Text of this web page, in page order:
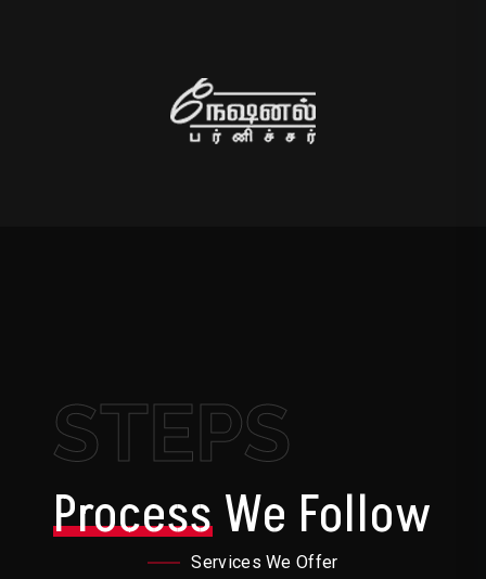
STEPS
ProcessWe Follow
Services We Offer